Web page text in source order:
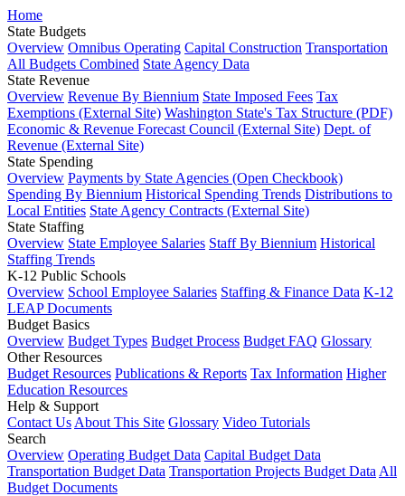
Home
State Budgets
Overview Omnibus Operating Capital Construction Transportation
All Budgets Combined State Agency Data
State Revenue
Overview Revenue By Biennium State Imposed Fees Tax
Exemptions (External Site) Washington State's Tax Structure (PDF)
Economic & Revenue Forecast Council (External Site) Dept. of
Revenue (External Site)
State Spending
Overview Payments by State Agencies (Open Checkbook)
Spending By Biennium Historical Spending Trends Distributions to
Local Entities State Agency Contracts (External Site)
State Staffing
Overview State Employee Salaries Staff By Biennium Historical
Staffing Trends
K-12 Public Schools
Overview School Employee Salaries Staffing & Finance Data K-12
LEAP Documents
Budget Basics
Overview Budget Types Budget Process Budget FAQ Glossary
Other Resources
Budget Resources Publications & Reports Tax Information Higher
Education Resources
Help & Support
Contact Us About This Site Glossary Video Tutorials
Search
Overview Operating Budget Data Capital Budget Data
Transportation Budget Data Transportation Projects Budget Data All
Budget Documents